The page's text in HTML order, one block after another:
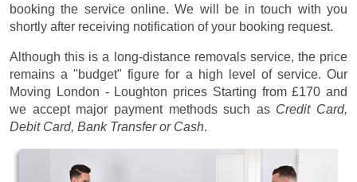
booking the service online. We will be in touch with you
shortly after receiving notification of your booking request.
Although this is a long-distance removals service, the price
remains a "budget" figure for a high level of service. Our
Moving London - Loughton prices Starting from £170 and
we accept major payment methods such as Credit Card,
Debit Card, Bank Transfer or Cash.